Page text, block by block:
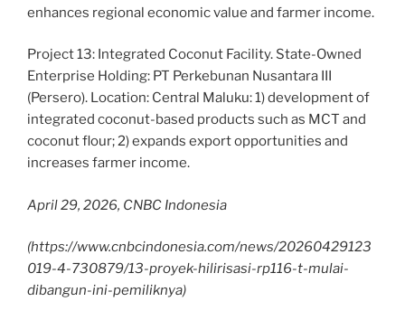
enhances regional economic value and farmer income.
Project 13: Integrated Coconut Facility. State-Owned
Enterprise Holding: PT Perkebunan Nusantara III
(Persero). Location: Central Maluku: 1) development of
integrated coconut-based products such as MCT and
coconut flour; 2) expands export opportunities and
increases farmer income.
April 29, 2026, CNBC Indonesia
(https://www.cnbcindonesia.com/news/20260429123
019-4-730879/13-proyek-hilirisasi-rp116-t-mulai-
dibangun-ini-pemiliknya)